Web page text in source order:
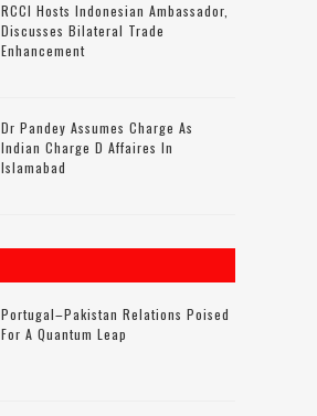
RCCI Hosts Indonesian Ambassador,
Discusses Bilateral Trade
Enhancement
Dr Pandey Assumes Charge As
Indian Charge D Affaires In
Islamabad
Portugal–Pakistan Relations Poised
For A Quantum Leap